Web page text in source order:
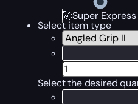
🚀Super Express
Select item type
Select the desired